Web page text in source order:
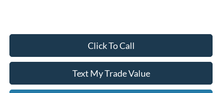
Click To Call
Text My Trade Value